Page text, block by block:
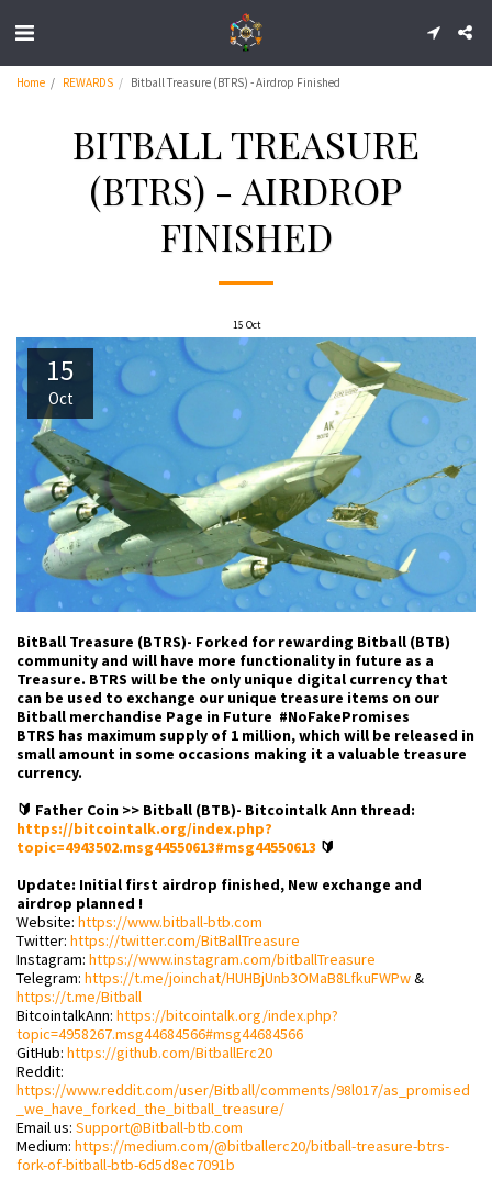
Home REWARDS Bitball Treasure (BTRS) - Airdrop Finished
BITBALL TREASURE
(BTRS) - AIRDROP
FINISHED
15 Oct
15
Oct
BitBall Treasure (BTRS)- Forked for rewarding Bitball (BTB)
community and will have more functionality in future as a
Treasure. BTRS will be the only unique digital currency that
can be used to exchange our unique treasure items on our
Bitball merchandise Page in Future #NoFakePromises
BTRS has maximum supply of 1 million, which will be released in
small amount in some occasions making it a valuable treasure
currency.
🔰 Father Coin >> Bitball (BTB)- Bitcointalk Ann thread:
https://bitcointalk.org/index.php?
topic=4943502.msg44550613#msg44550613 🔰
Update: Initial first airdrop finished, New exchange and
airdrop planned !
Website: https://www.bitball-btb.com
Twitter: https://twitter.com/BitBallTreasure
Instagram: https://www.instagram.com/bitballTreasure
Telegram: https://t.me/joinchat/HUHBjUnb3OMaB8LfkuFWPw&
https://t.me/Bitball
BitcointalkAnn: https://bitcointalk.org/index.php?
topic=4958267.msg44684566#msg44684566
GitHub: https://github.com/BitballErc20
Reddit:
https://www.reddit.com/user/Bitball/comments/98l017/as_promised
_we_have_forked_the_bitball_treasure/
Email us: Support@Bitball-btb.com
Medium: https://medium.com/@bitballerc20/bitball-treasure-btrs-
fork-of-bitball-btb-6d5d8ec7091b